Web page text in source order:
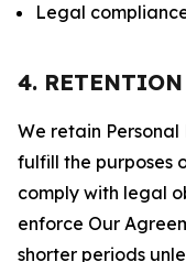
Legal
4.
We retain
fulfill the purposes
comply with legal
enforce Our
shorter periods